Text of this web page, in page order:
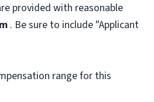
provided with reasonable
. Be sure to include "Applicant
range for this